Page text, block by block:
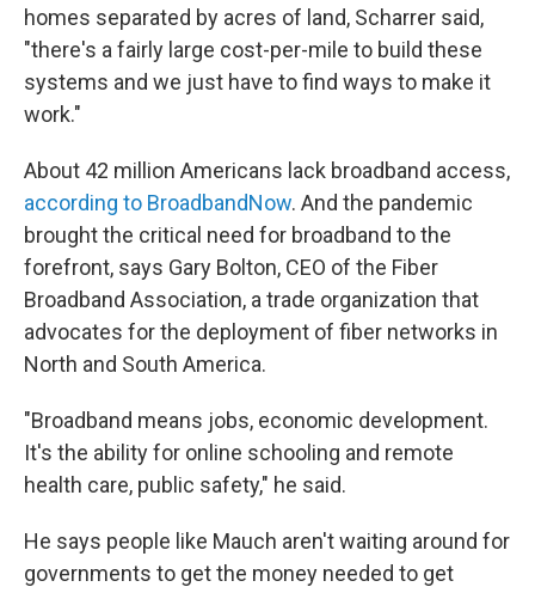
homes separated by acres of land, Scharrer said,
"there's a fairly large cost-per-mile to build these
systems and we just have to find ways to make it
work."
About 42 million Americans lack broadband access,
according to BroadbandNow. And the pandemic
brought the critical need for broadband to the
forefront, says Gary Bolton, CEO of the Fiber
Broadband Association, a trade organization that
advocates for the deployment of fiber networks in
North and South America.
"Broadband means jobs, economic development.
It's the ability for online schooling and remote
health care, public safety," he said.
He says people like Mauch aren't waiting around for
governments to get the money needed to get